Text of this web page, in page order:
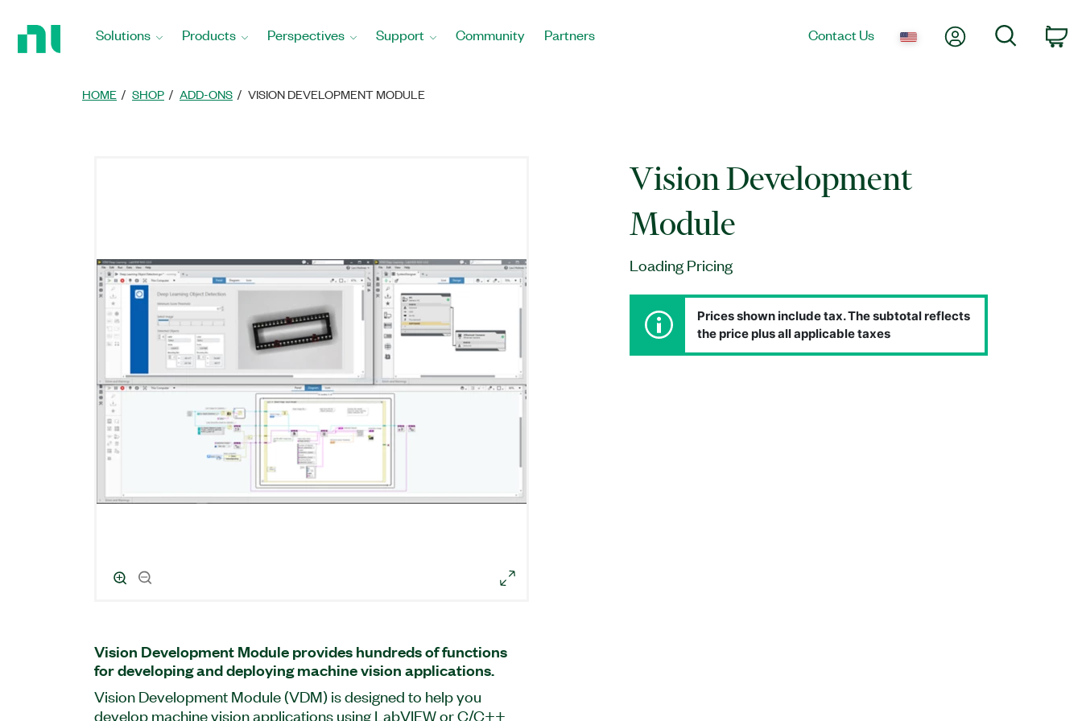
Solutions Products Perspectives Support Community Partners Contact Us My AccountSearch
HOME SHOP ADD-ONS VISION DEVELOPMENT MODULE
Vision Development
Module
Loading Pricing
Prices shown include tax. The subtotal reflects
the price plus all applicable taxes
Vision Development Module provides hundreds of functions
for developing and deploying machine vision applications.
Vision Development Module (VDM) is designed to help you
develop machine vision applications using LabVIEW or C/C++